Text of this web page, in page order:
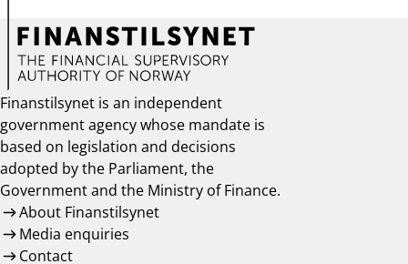
Finanstilsynet is an independent
government agency whose mandate is
based on legislation and decisions
adopted by the Parliament, the
Government and the Ministry of Finance.
About Finanstilsynet
Media enquiries
Contact